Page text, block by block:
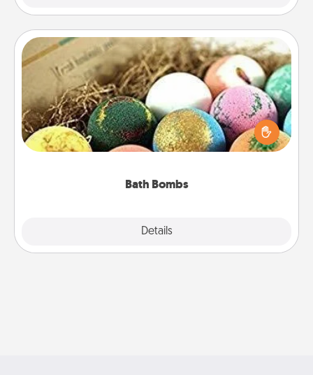
Bath Bombs
Details
Bath Bombs
Bath bombs can be a sensory explosion for the
person who loves relaxing in a bath. Add
moisturizer that leaves the skin feeling soft and